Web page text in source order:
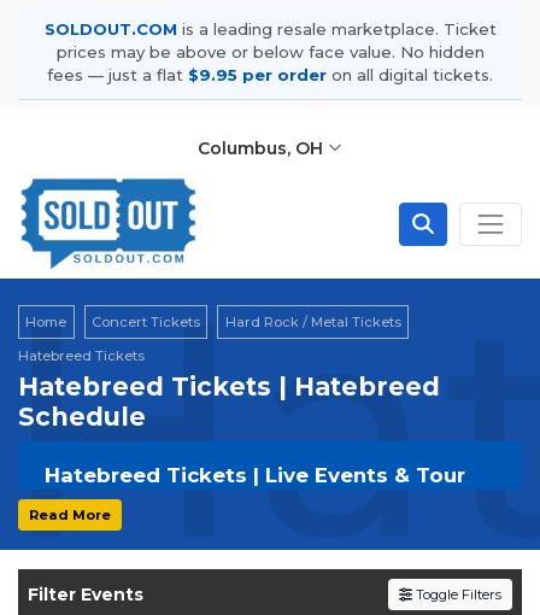
SOLDOUT.COM is a leading resale marketplace. Ticket
prices may be above or below face value. No hidden
fees — just a flat $9.95 per order on all digital tickets.
Columbus, OH
Home Concert Tickets
Hard Rock / Metal Tickets
Hatebreed Tickets
Hatebreed Tickets | Hatebreed
Schedule
Hatebreed Tickets | Live Events & Tour
Dates
SOLDOUT.COMand experience the event live.
Browse upcoming shows, compare seating
Read More
Filter Events Toggle Filters